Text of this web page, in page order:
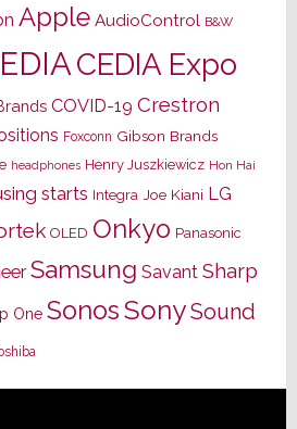
Apple AudioControl B&W
CEDIA Expo
COVID-19 Crestron
Foxconn Gibson Brands
headphones Henry Juszkiewicz Hon Hai
starts Integra Joe Kiani LG
OLED Onkyo Panasonic
Samsung Savant Sharp
One SonosSonySound